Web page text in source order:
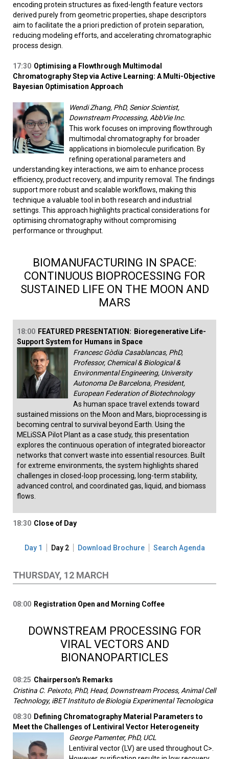
encoding protein structures as fixed-length feature vectors
derived purely from geometric properties, shape descriptors
aim to facilitate the a priori prediction of protein separation,
reducing modeling efforts, and accelerating chromatographic
process design.
17:30 Optimising a Flowthrough Multimodal
Chromatography Step via Active Learning: A Multi-Objective
Bayesian Optimisation Approach
Wendi Zhang, PhD, Senior Scientist,
Downstream Processing, AbbVie Inc.
This work focuses on improving flowthrough
multimodal chromatography for broader
applications in biomolecule purification. By
refining operational parameters and
understanding key interactions, we aim to enhance process
efficiency, product recovery, and impurity removal. The findings
support more robust and scalable workflows, making this
technique a valuable tool in both research and industrial
settings. This approach highlights practical considerations for
optimising chromatography without compromising
performance or throughput.
BIOMANUFACTURING IN SPACE:
CONTINUOUS BIOPROCESSING FOR
SUSTAINED LIFE ON THE MOON AND
MARS
18:00 FEATURED PRESENTATION: Bioregenerative Life-
Support System for Humans in Space
Francesc Gòdia Casablancas, PhD,
Professor, Chemical & Biological &
Environmental Engineering, University
Autonoma De Barcelona, President,
European Federation of Biotechnology
As human space travel extends toward
sustained missions on the Moon and Mars, bioprocessing is
becoming central to survival beyond Earth. Using the
MELiSSA Pilot Plant as a case study, this presentation
explores the continuous operation of integrated bioreactor
networks that convert waste into essential resources. Built
for extreme environments, the system highlights shared
challenges in closed-loop processing, long-term stability,
advanced control, and coordinated gas, liquid, and biomass
flows.
18:30 Close of Day
Day 1 Day 2 Download Brochure Search Agenda
THURSDAY, 12 MARCH
08:00 Registration Open and Morning Coffee
DOWNSTREAM PROCESSING FOR
VIRAL VECTORS AND
BIONANOPARTICLES
08:25 Chairperson's Remarks
Cristina C. Peixoto, PhD, Head, Downstream Process, Animal Cell
Technology, iBET Instituto de Biologia Experimental Tecnologica
08:30 Defining Chromatography Material Parameters to
Meet the Challenges of Lentiviral Vector Heterogeneity
George Pamenter, PhD, UCL
Lentiviral vector (LV) are used throughout C>.